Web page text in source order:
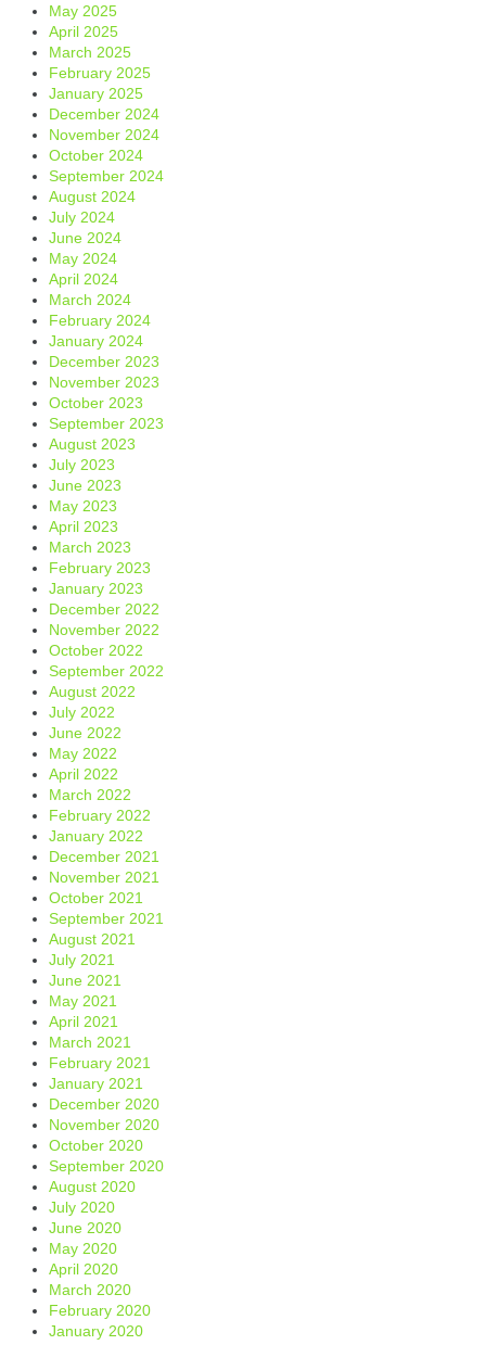
May 2025
April 2025
March 2025
February 2025
January 2025
December 2024
November 2024
October 2024
September 2024
August 2024
July 2024
June 2024
May 2024
April 2024
March 2024
February 2024
January 2024
December 2023
November 2023
October 2023
September 2023
August 2023
July 2023
June 2023
May 2023
April 2023
March 2023
February 2023
January 2023
December 2022
November 2022
October 2022
September 2022
August 2022
July 2022
June 2022
May 2022
April 2022
March 2022
February 2022
January 2022
December 2021
November 2021
October 2021
September 2021
August 2021
July 2021
June 2021
May 2021
April 2021
March 2021
February 2021
January 2021
December 2020
November 2020
October 2020
September 2020
August 2020
July 2020
June 2020
May 2020
April 2020
March 2020
February 2020
January 2020